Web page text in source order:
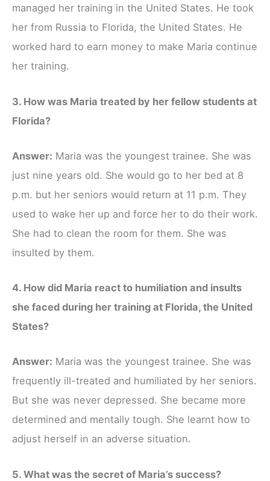
managed her training in the United States. He took
her from Russia to Florida, the United States. He
worked hard to earn money to make Maria continue
her training.
3. How was Maria treated by her fellow students at
Florida?
Answer: Maria was the youngest trainee. She was
just nine years old. She would go to her bed at 8
p.m. but her seniors would return at 11 p.m. They
used to wake her up and force her to do their work.
She had to clean the room for them. She was
insulted by them.
4. How did Maria react to humiliation and insults
she faced during her training at Florida, the United
States?
Answer: Maria was the youngest trainee. She was
frequently ill-treated and humiliated by her seniors.
But she was never depressed. She became more
determined and mentally tough. She learnt how to
adjust herself in an adverse situation.
5. What was the secret of Maria’s success?